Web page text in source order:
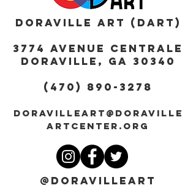
DORAVILLE ART (DART)
3774 AVENUE CENTRALE
DORAVILLE, GA 30340
(470) 890-3278
DORAVILLEART@DORAVILLE
ARTCENTER.ORG
@DORAVILLEART